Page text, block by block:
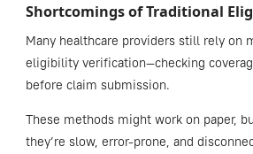
Shortcomings of Traditional
Many healthcare providers still rely on
eligibility verification—checking
before claim submission.
These methods might work on paper,
they’re slow, error-prone, and